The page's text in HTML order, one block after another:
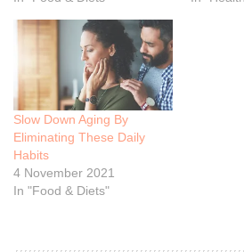
Slow Down Aging By
Eliminating These Daily
Habits
4 November 2021
In "Food & Diets"